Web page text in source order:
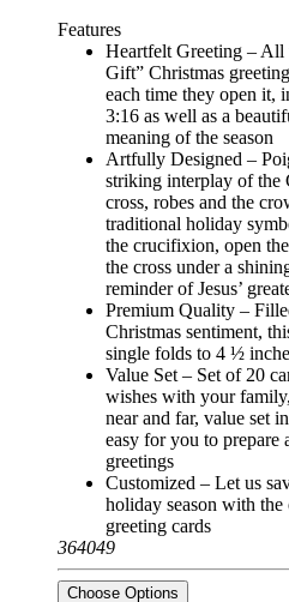
Features
Heartfelt Greeting – All
Gift” Christmas
each time they open it,
3:16 as well as a
meaning of the season
Artfully Designed –
striking interplay of the
cross, robes and the
traditional holiday
the crucifixion, open
the cross under a
reminder of Jesus’
Premium Quality –
Christmas sentiment,
single folds to 4 ½
Value Set – Set of 20
wishes with your
near and far, value set
easy for you to prepare
greetings
Customized – Let us
holiday season with
greeting cards
364049
Choose Options